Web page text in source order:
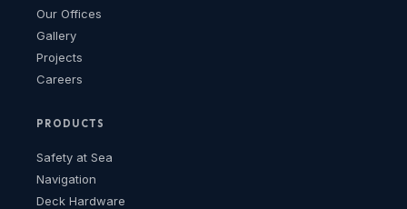
Our Offices
Gallery
Projects
Careers
PRODUCTS
Safety at Sea
Navigation
Deck Hardware